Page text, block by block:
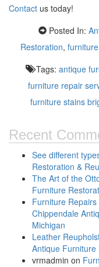
Contact us today!
Posted In:
Restoration,
Tags: antique
furniture repair
furniture stains
Recent
See different
Restoration &
The Art of the
Furniture
Furniture
Chippendale
Michigan
Leather
Antique
vrmadmin on